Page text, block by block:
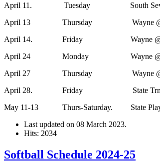
April 11. Tuesday South Sevier
April 13 Thursday Wayne @
April 14. Friday Wayne @
April 24 Monday Wayne @
April 27 Thursday Wayne @
April 28. Friday State Trnmt @
May 11-13 Thurs-Saturday.
Last updated on 08 March 2023.
Hits: 2034
Softball Schedule 2024-25